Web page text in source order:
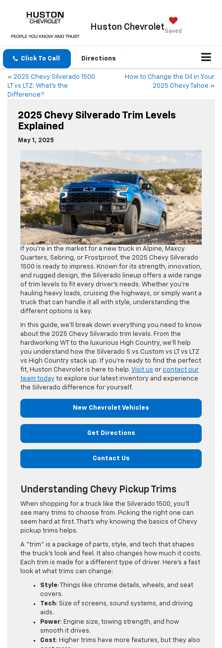
Huston
Chevrolet
Click To Call Directions
« 2025 Chevy Silverado 1500
LT vs LTZ: What’s the
Difference?
How to Change the Oil in Your
2025 Chevy Tahoe »
2025 Chevy Silverado Trim Levels
Explained
May 1, 2025
If you’re in the market for a new truck in Alpine, Maxcy
Quarters, Sebring, or Frostproof, the 2025 Chevy Silverado
1500 is ready to impress. Known for its strength, innovation,
and rugged design, the Silverado lineup offers a wide range
of trim levels to fit every driver’s needs. Whether you’re
hauling heavy loads, cruising the highways, or simply want a
truck that can handle it all with style, understanding the
different options is key.
In this guide, we’ll break down everything you need to know
about the 2025 Chevy Silverado trim levels. From the
hardworking WT to the luxurious High Country, we’ll help
you understand how the Silverado S vs Custom vs LT vs LTZ
vs High Country stack up. If you’re ready to find the perfect
fit, Huston Chevrolet is here to help. Visit us or contact our
team today to explore our latest inventory and experience
the Silverado difference for yourself.
New Chevrolet Vehicles
Get Directions
Contact Us
Understanding Chevy Pickup Trims
When shopping for a truck like the Silverado 1500, you’ll
see many trims to choose from. Picking the right one can
seem hard at first. That’s why knowing the basics of Chevy
pickup trims helps.
A “trim” is a package of parts, style, and tech that shapes
the truck’s look and feel. It also changes how much it costs.
Each trim is made for a different type of driver. Here’s a fast
look at what trims can change:
Style: Things like chrome details, wheels, and seat
covers.
Tech: Size of screens, sound systems, and driving
aids.
Power: Engine size, towing strength, and how
smooth it drives.
Cost: Higher trims have more features, but they also